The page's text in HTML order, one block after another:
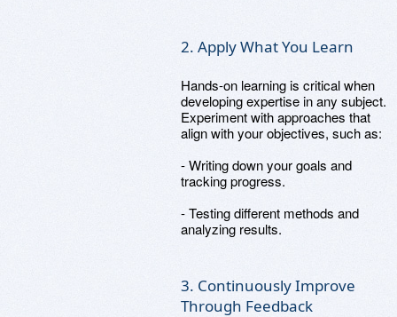
2. Apply What You Learn
Hands-on learning is critical when
developing expertise in any subject.
Experiment with approaches that
align with your objectives, such as:
- Writing down your goals and
tracking progress.
- Testing different methods and
analyzing results.
3. Continuously Improve
Through Feedback